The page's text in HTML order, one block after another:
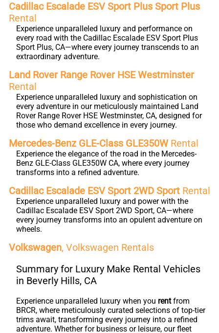
Cadillac Escalade ESV Sport Plus Sport Plus
Rental
Experience unparalleled luxury and performance on
every road with the Cadillac Escalade ESV Sport Plus
Sport Plus, CA—where every journey transcends to an
extraordinary adventure.
Land Rover Range Rover HSE Westminster
Rental
Experience unparalleled luxury and sophistication on
every adventure in our meticulously maintained Land
Rover Range Rover HSE Westminster, CA, designed for
those who demand excellence in every journey.
Mercedes-Benz GLE-Class GLE350W Rental
Experience the elegance of the road in the Mercedes-
Benz GLE-Class GLE350W CA, where every journey
transforms into a refined adventure.
Cadillac Escalade ESV Sport 2WD Sport Rental
Experience unparalleled luxury and power with the
Cadillac Escalade ESV Sport 2WD Sport, CA—where
every journey transforms into an opulent adventure on
wheels.
Volkswagen, Volkswagen Rentals
Summary for Luxury Make Rental Vehicles
in Beverly Hills, CA
Experience unparalleled luxury when you rentfrom
BRCR, where meticulously curated selections of top-tier
trims await, transforming every journey into a refined
adventure. Whether for business or leisure, our fleet